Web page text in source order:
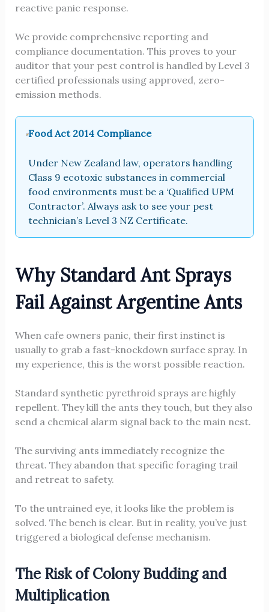
reactive panic response.
We provide comprehensive reporting and
compliance documentation. This proves to your
auditor that your pest control is handled by Level 3
certified professionals using approved, zero-
emission methods.
Food Act 2014 Compliance
Under New Zealand law, operators handling
Class 9 ecotoxic substances in commercial
food environments must be a ‘Qualified UPM
Contractor’. Always ask to see your pest
technician’s Level 3 NZ Certificate.
Why Standard Ant Sprays
Fail Against Argentine Ants
When cafe owners panic, their first instinct is
usually to grab a fast-knockdown surface spray. In
my experience, this is the worst possible reaction.
Standard synthetic pyrethroid sprays are highly
repellent. They kill the ants they touch, but they also
send a chemical alarm signal back to the main nest.
The surviving ants immediately recognize the
threat. They abandon that specific foraging trail
and retreat to safety.
To the untrained eye, it looks like the problem is
solved. The bench is clear. But in reality, you’ve just
triggered a biological defense mechanism.
The Risk of Colony Budding and
Multiplication